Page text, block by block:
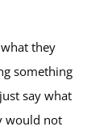
they
something
say what
would not